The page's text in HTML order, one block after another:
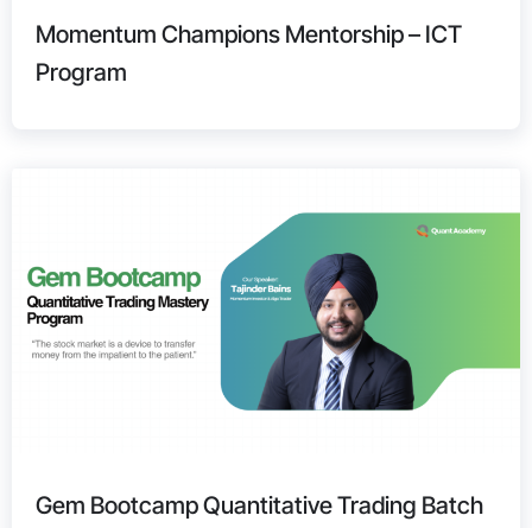
Momentum Champions Mentorship – ICT
Program
Gem Bootcamp Quantitative Trading Batch